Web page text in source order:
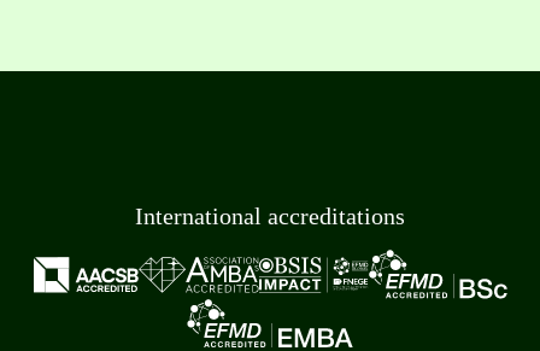
International accreditations